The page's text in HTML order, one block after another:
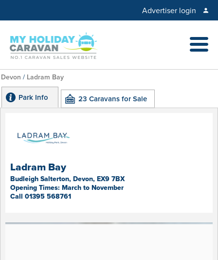
Advertiser login
Devon / Ladram Bay
23 Caravans for Sale
Park Info
Ladram Bay
Budleigh Salterton, Devon, EX9 7BX
Opening Times: March to November
Call 01395 568761